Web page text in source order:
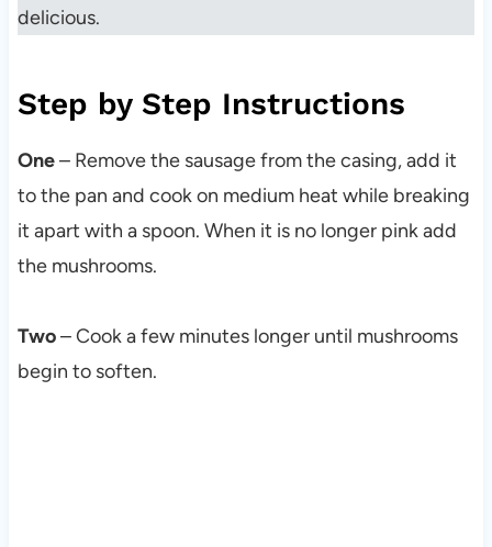
delicious.
Step by Step Instructions
One– Remove the sausage from the casing, add it
to the pan and cook on medium heat while breaking
it apart with a spoon. When it is no longer pink add
the mushrooms.
Two– Cook a few minutes longer until mushrooms
begin to soften.